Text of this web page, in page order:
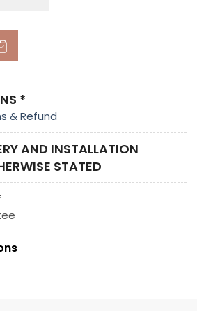
*
& Refund
AND INSTALLATION
STATED